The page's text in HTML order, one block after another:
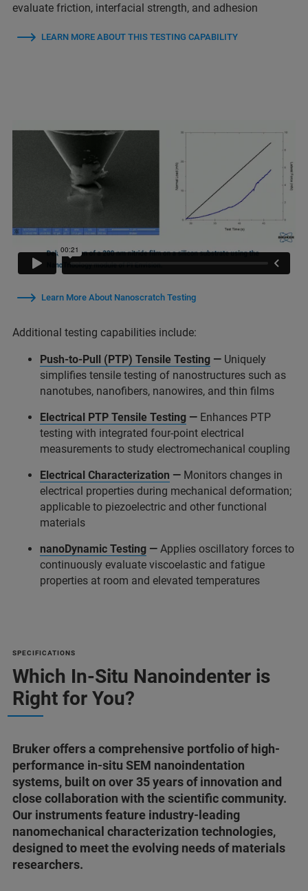
evaluate friction, interfacial strength, and adhesion
LEARN MORE ABOUT THIS TESTING CAPABILITY
Learn More About Nanoscratch Testing
Additional testing capabilities include:
Push-to-Pull (PTP) Tensile Testing — Uniquely
simplifies tensile testing of nanostructures such as
nanotubes, nanofibers, nanowires, and thin films
Electrical PTP Tensile Testing — Enhances PTP
testing with integrated four-point electrical
measurements to study electromechanical coupling
Electrical Characterization — Monitors changes in
electrical properties during mechanical deformation;
applicable to piezoelectric and other functional
materials
nanoDynamic Testing — Applies oscillatory forces to
continuously evaluate viscoelastic and fatigue
properties at room and elevated temperatures
SPECIFICATIONS
Which In-Situ Nanoindenter is
Right for You?
Bruker offers a comprehensive portfolio of high-
performance in-situ SEM nanoindentation
systems, built on over 35 years of innovation and
close collaboration with the scientific community.
Our instruments feature industry-leading
nanomechanical characterization technologies,
designed to meet the evolving needs of materials
researchers.